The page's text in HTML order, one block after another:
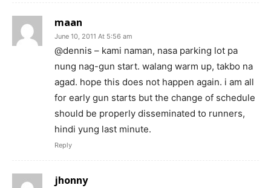
maan
June 10, 2011 At 5:56 am
@dennis – kami naman, nasa parking lot pa
nung nag-gun start. walang warm up, takbo na
agad. hope this does not happen again. i am all
for early gun starts but the change of schedule
should be properly disseminated to runners,
hindi yung last minute.
Reply
jhonny